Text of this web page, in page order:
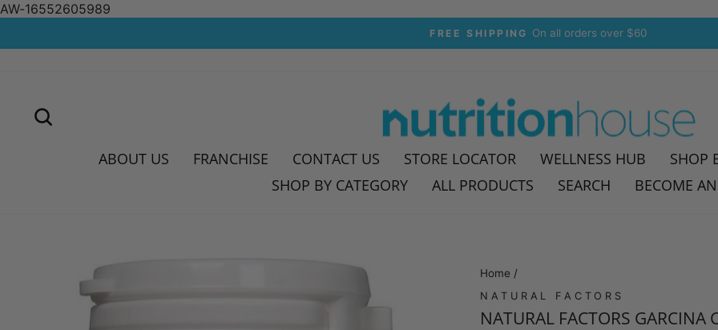
AW-16552605989
Pause
FREE SHIPPING On all orders over $60
ABOUT US FRANCHISE CONTACT US STORE LOCATOR WELLNESS HUB SHOP
SHOP BY CATEGORY
ALL PRODUCTS SEARCH BECOME
Home /
NATURAL FACTORS
NATURAL FACTORS